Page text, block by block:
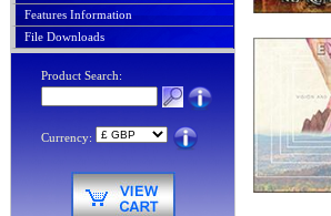
Features Information
File Downloads
Product Search:
Currency: